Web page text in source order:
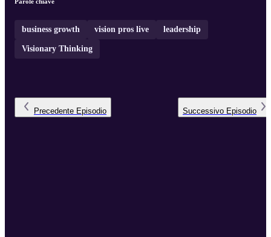
business growth vision pros live leadership
Visionary Thinking
Precedente Episodio Successivo Episodio